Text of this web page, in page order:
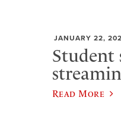
JANUARY 22,
Student
Read More